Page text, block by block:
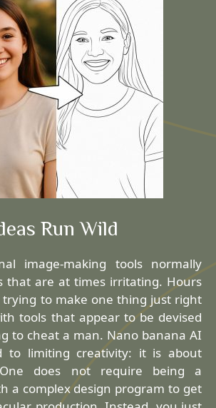
Run Wild
image-making tools normally
that are at times irritating. Hours
trying to make one thing just right
tools that appear to be devised
to cheat a man. Nano banana AI
to limiting creativity: it is about
does not require being a
a complex design program to get